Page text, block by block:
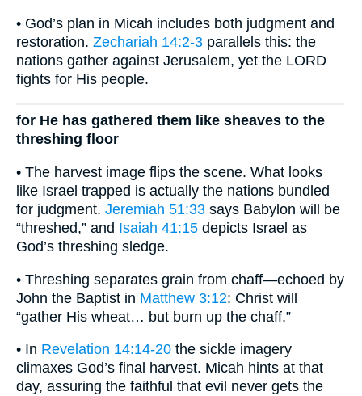
• God’s plan in Micah includes both judgment and
restoration. Zechariah 14:2-3 parallels this: the
nations gather against Jerusalem, yet the LORD
fights for His people.
for He has gathered them like sheaves to the
threshing floor
• The harvest image flips the scene. What looks
like Israel trapped is actually the nations bundled
for judgment. Jeremiah 51:33 says Babylon will be
“threshed,” and Isaiah 41:15 depicts Israel as
God’s threshing sledge.
• Threshing separates grain from chaff—echoed by
John the Baptist in Matthew 3:12: Christ will
“gather His wheat… but burn up the chaff.”
• In Revelation 14:14-20 the sickle imagery
climaxes God’s final harvest. Micah hints at that
day, assuring the faithful that evil never gets the